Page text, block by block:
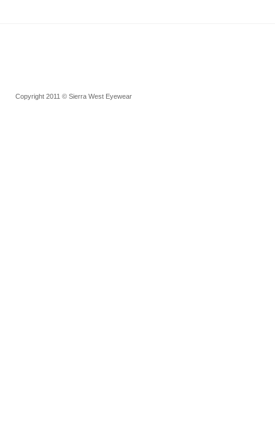
Copyright 2011 © Sierra West Eyewear